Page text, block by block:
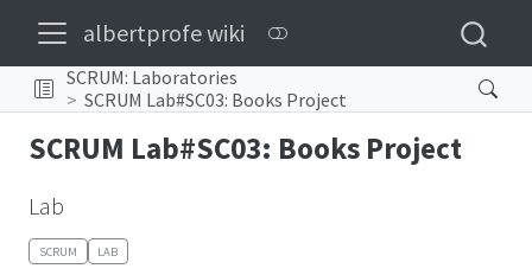
albertprofe wiki
SCRUM: Laboratories
SCRUM Lab#SC03: Books Project
SCRUM Lab#SC03: Books Project
Lab
SCRUM LAB